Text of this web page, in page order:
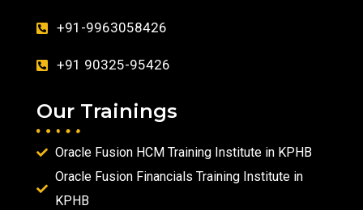
+91-9963058426
+91 90325-95426
Our Trainings
Oracle Fusion HCM Training Institute in KPHB
Oracle Fusion Financials Training Institute in
KPHB